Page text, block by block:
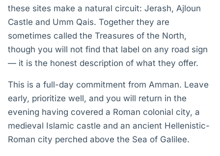
these sites make a natural circuit: Jerash, Ajloun
Castle and Umm Qais. Together they are
sometimes called the Treasures of the North,
though you will not find that label on any road sign
— it is the honest description of what they offer.
This is a full-day commitment from Amman. Leave
early, prioritize well, and you will return in the
evening having covered a Roman colonial city, a
medieval Islamic castle and an ancient Hellenistic-
Roman city perched above the Sea of Galilee.